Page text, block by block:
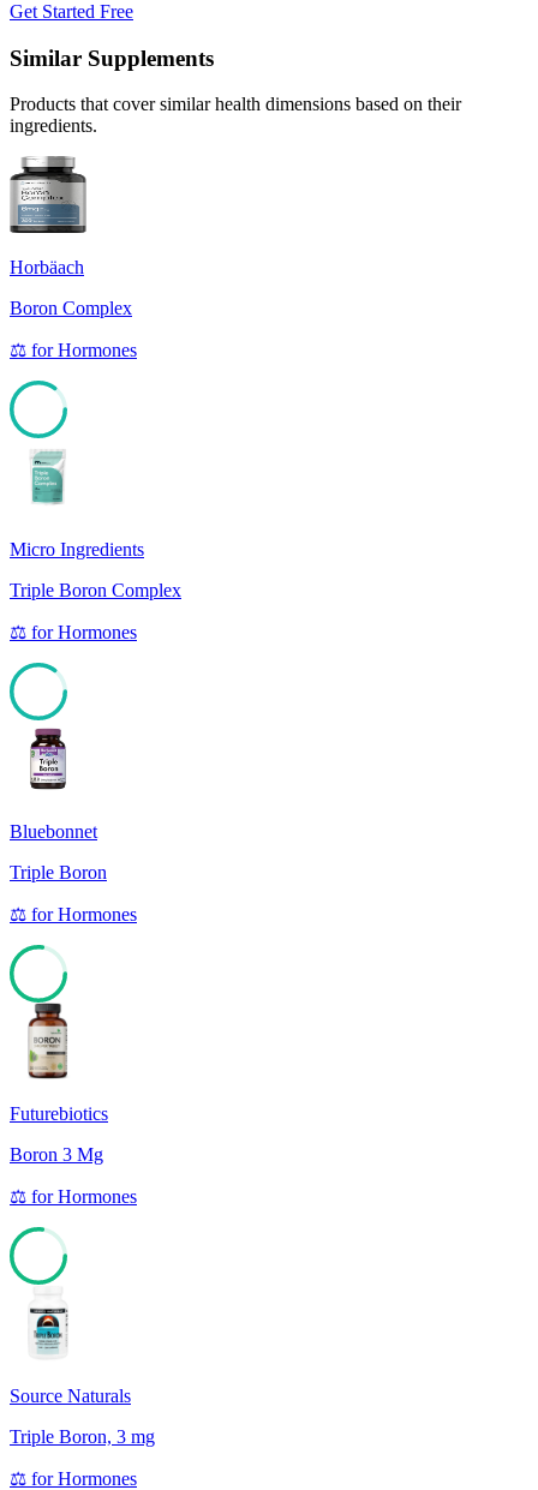
Get Started Free
Similar Supplements
Products that cover similar health dimensions based on their
ingredients.
Horbäach
Boron Complex
⚖️ forHormones
Micro Ingredients
Triple Boron Complex
⚖️ forHormones
Bluebonnet
Triple Boron
⚖️ forHormones
Futurebiotics
Boron 3 Mg
⚖️ forHormones
Source Naturals
Triple Boron, 3 mg
⚖️ forHormones